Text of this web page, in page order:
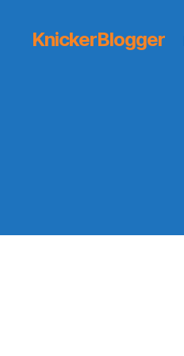
KnickerBlogger